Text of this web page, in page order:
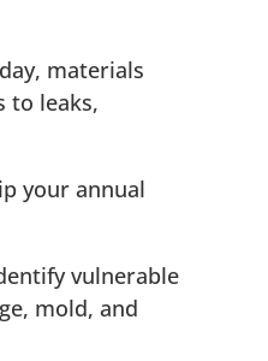
materials
to leaks,
your annual
vulnerable
mold, and